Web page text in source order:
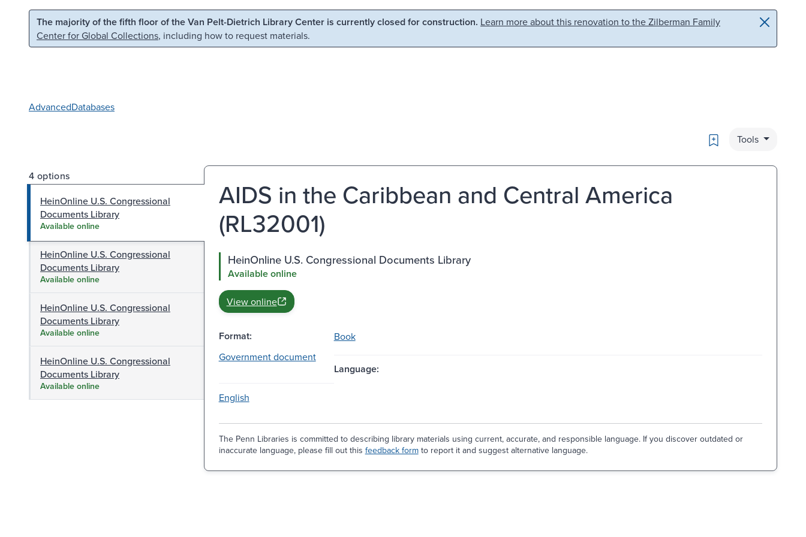
Skip to main content Skip to search
The majority of the fifth floor of the Van Pelt-Dietrich Library Center is currently closed for construction. Learn more about this renovation to the Zilberman Family
Center for Global Collections, including how to request materials.
AdvancedDatabases
Bookmark
Tools
4 options
HeinOnline U.S. Congressional
Documents Library
Available online
HeinOnline U.S. Congressional
Documents Library
Available online
HeinOnline U.S. Congressional
Documents Library
Available online
HeinOnline U.S. Congressional
Documents Library
Available online
AIDS in the Caribbean and Central America
(RL32001)
HeinOnline U.S. Congressional Documents Library
Available online
View online
Format:
Book
Government document
Language:
English
The Penn Libraries is committed to describing library materials using current, accurate, and responsible language. If you discover outdated or
inaccurate language, please fill out this feedback formto report it and suggest alternative language.